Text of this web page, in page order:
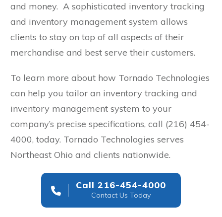
and money. A sophisticated inventory tracking
and inventory management system allows
clients to stay on top of all aspects of their
merchandise and best serve their customers.
To learn more about how Tornado Technologies
can help you tailor an inventory tracking and
inventory management system to your
company’s precise specifications, call (216) 454-
4000, today. Tornado Technologies serves
Northeast Ohio and clients nationwide.
Call 216-454-4000
Contact Us Today